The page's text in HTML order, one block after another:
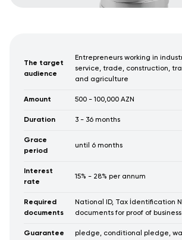
The target
audience
Entrepreneurs working in
service, trade, construction,
and agriculture
Amount 500 - 100,000 AZN
Duration 3 - 36 months
Grace
period
until 6 months
Interest
rate
15% - 28% per annum
Required
documents
National ID, Tax İdentification
documents for proof of business
Guarantee pledge, conditional pledge,